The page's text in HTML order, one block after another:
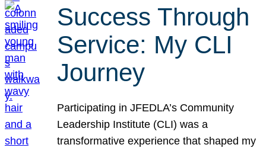
Success Through
Service: My CLI
Journey
Participating in JFEDLA’s Community
Leadership Institute (CLI) was a
transformative experience that shaped my